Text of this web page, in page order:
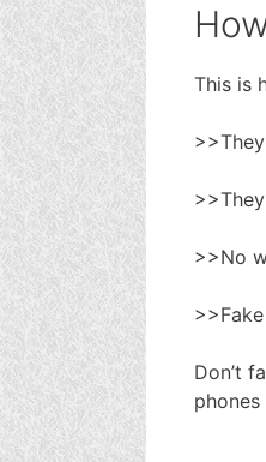
This is
>>No
Don’t